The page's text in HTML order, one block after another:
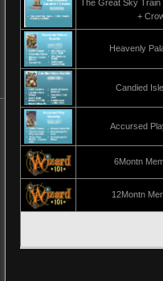
The Great Sky
+
Heavenly
Candied
Accursed
6Montn
12Montn